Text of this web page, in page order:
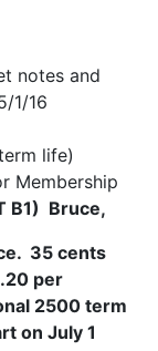
notes and
1/16
life)
Membership
B1) Bruce,
35 cents
per
2500 term
on July 1